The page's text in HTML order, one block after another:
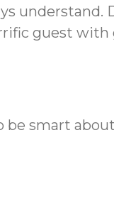
understand.
guest
smart